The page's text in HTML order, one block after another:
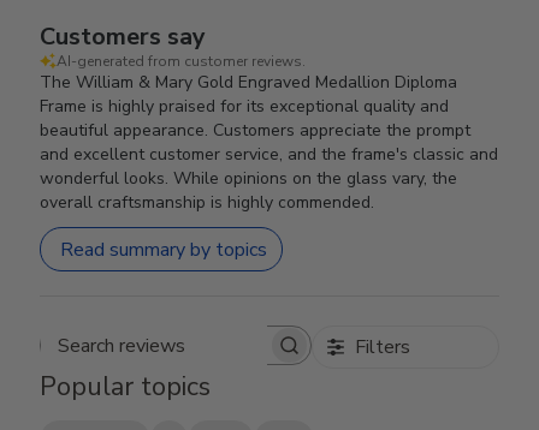
Customers say
AI-generated from customer reviews.
The William & Mary Gold Engraved Medallion Diploma
Frame is highly praised for its exceptional quality and
beautiful appearance. Customers appreciate the prompt
and excellent customer service, and the frame's classic and
wonderful looks. While opinions on the glass vary, the
overall craftsmanship is highly commended.
Read summary by topics
Search reviews Filters
Popular topics